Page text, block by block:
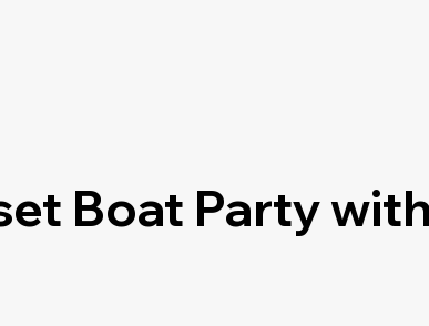
Boat Party